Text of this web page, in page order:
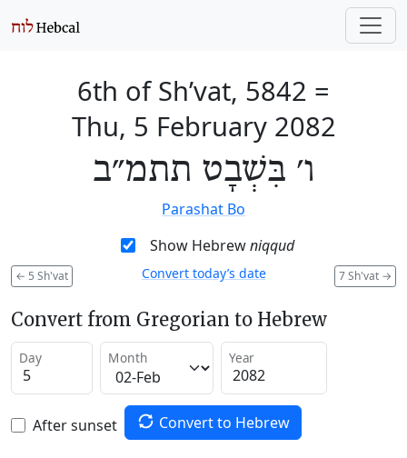
6th of Sh’vat, 5842 =
Thu, 5 February 2082
ו׳ בִּשְׁבָט תתמ״ב
Parashat Bo
Show Hebrewniqqud
← 5 Sh'vat 7 Sh'vat →
Convert today’s date
Convert from Gregorian to Hebrew
Day Month Year
After sunset Convert to Hebrew